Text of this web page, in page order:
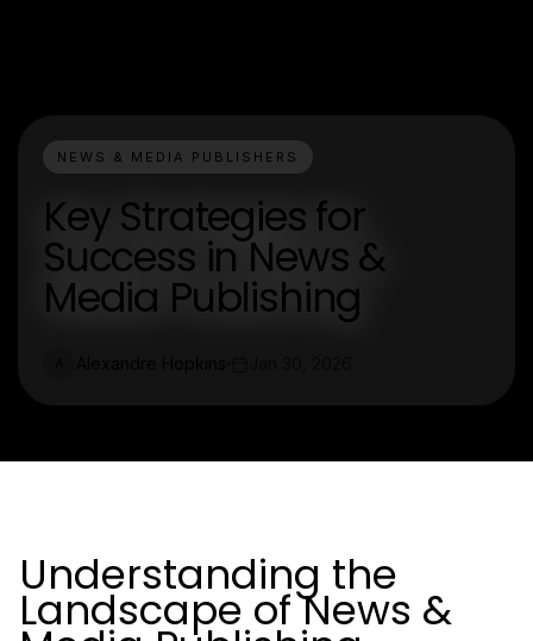
NEWS & MEDIA PUBLISHERS
Key Strategies for
Success in News &
Media Publishing
Understanding the
Landscape of News &